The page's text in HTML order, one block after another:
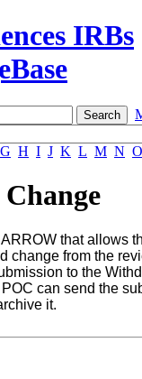
IRBs
G H I J K L M N O
that allows
change from the
to the
can send the
it.